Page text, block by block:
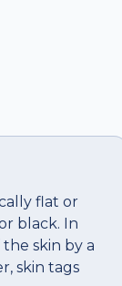
flat or
black. In
skin by a
skin tags